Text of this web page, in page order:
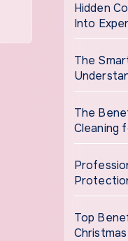
Hidden
Into
The
The
Cleaning
Top